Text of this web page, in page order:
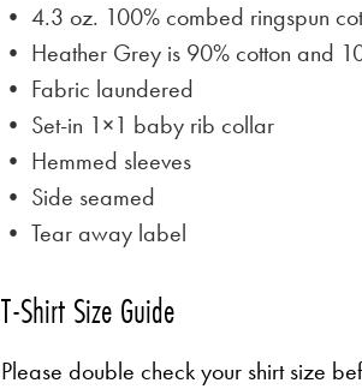
• 4.3 oz. 100% combed ringspun
• Heather Grey is 90% cotton and
• Fabric laundered
• Set-in 1×1 baby rib collar
• Hemmed sleeves
• Side seamed
• Tear away label
T-Shirt Size Guide
Please double check your shirt size